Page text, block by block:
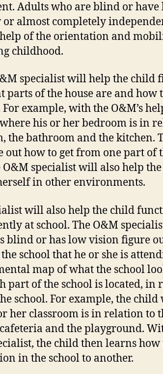
Adults who are blind or have
or almost completely
help of the orientation and
childhood.
specialist will help the child
parts of the house are and how
example, with the O&M’s
his or her bedroom is in
the bathroom and the kitchen.
how to get from one part of
O&M specialist will also help
in other environments.
will also help the child
at school. The O&M
blind or has low vision figure
school that he or she is
map of what the school
part of the school is located, in
school. For example, the
her classroom is in relation to
and the playground.
the child then learns how
in the school to another.